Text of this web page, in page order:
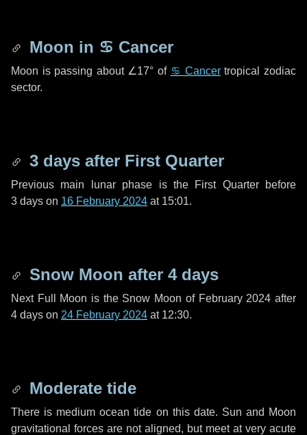
Moon in ♋ Cancer
Moon is passing about ∠17° of ♋ Cancertropical zodiac
sector.
3 days after First Quarter
Previous main lunar phase is the First Quarter before
3 days on 16 February 2024 at 15:01.
Snow Moon after 4 days
Next Full Moon is the Snow Moon of February 2024 after
4 days on 24 February 2024 at 12:30.
Moderate tide
There is medium ocean tide on this date. Sun and Moon
gravitational forces are not aligned, but meet at very acute